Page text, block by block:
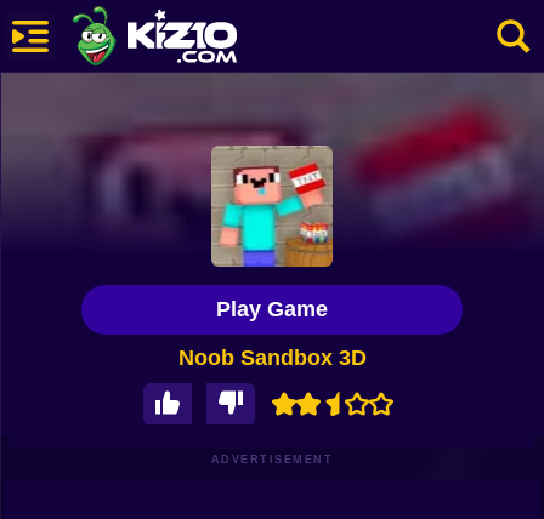
Most Played
Noob Sandbox 3D
Play Game
ADVERTISEMENT